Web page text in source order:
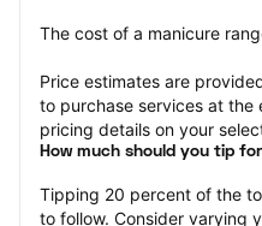
The cost of a manicure
Price estimates are
to purchase services at the
pricing details on your
How much should you tip
Tipping 20 percent of the
to follow. Consider varying